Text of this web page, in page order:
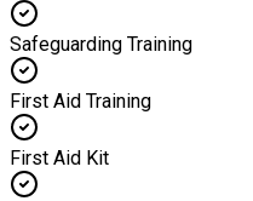
Safeguarding Training
First Aid Training
First Aid Kit